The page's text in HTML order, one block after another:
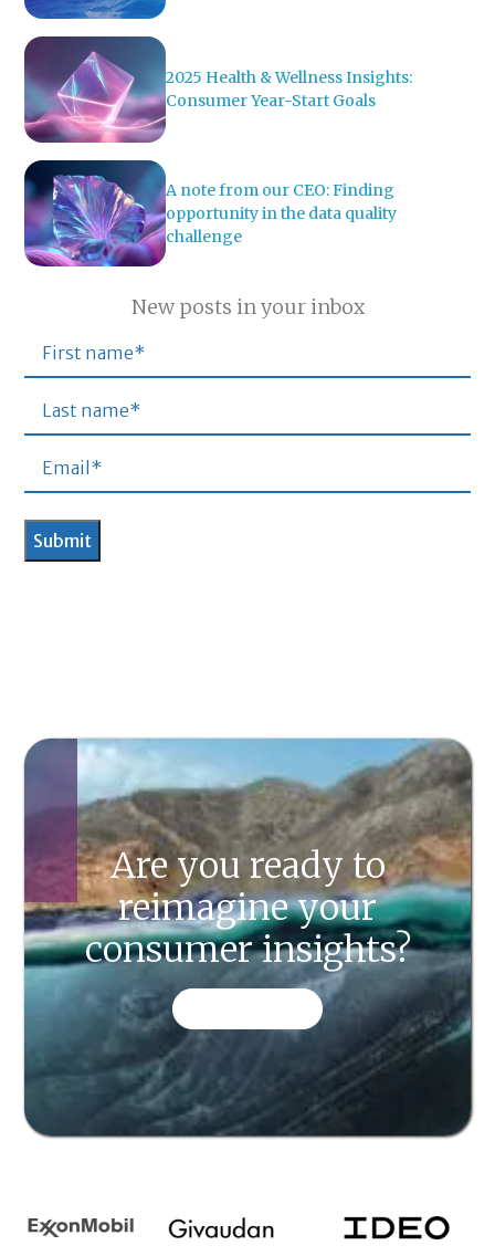
2025 Health & Wellness Insights:
Consumer Year-Start Goals
A note from our CEO: Finding
opportunity in the data quality
challenge
New posts in your inbox
Are you ready to
reimagine your
consumer insights?